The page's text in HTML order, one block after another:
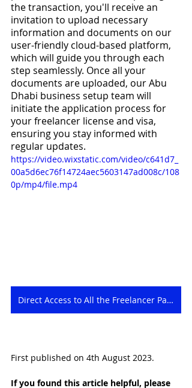
the transaction, you'll receive an
invitation to upload necessary
information and documents on our
user-friendly cloud-based platform,
which will guide you through each
step seamlessly. Once all your
documents are uploaded, our Abu
Dhabi business setup team will
initiate the application process for
your freelancer license and visa,
ensuring you stay informed with
regular updates.
https://video.wixstatic.com/video/c641d7_
00a5d6ec76f14724aec5603147ad008c/108
0p/mp4/file.mp4
Direct Access to All the Freelancer Packages
First published on 4th August 2023.
If you found this article helpful, please